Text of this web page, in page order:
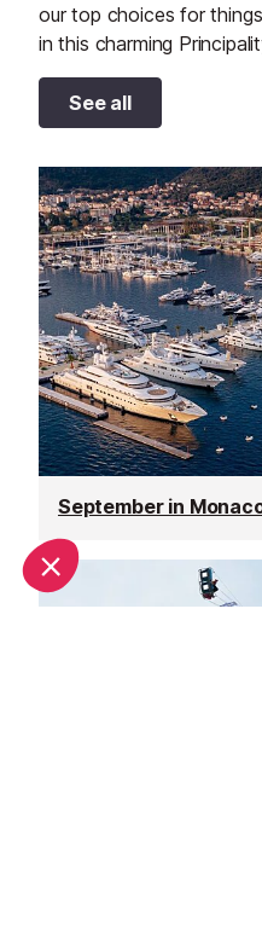
our top choices for
in this charming
See all